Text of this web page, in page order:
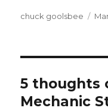
Author
chuck goolsbee
5 thoughts
Mechanic